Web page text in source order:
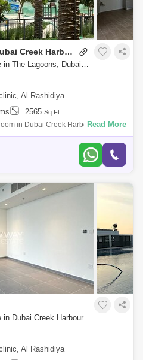
Creek Beach Rosewater, Dubai Creek Harbour
3 Bedrooms Apartment for Sale in The Lagoons, Dubai - 7441783
Al Rashidiya
2565 Sq.Ft.
in Dubai Creek Harbour. Building
2 Property Details: - 3 Bedroom
Read More
2 Bedrooms Apartment for Sale in Dubai Creek Harbour, Dubai - 6668028
Al Rashidiya